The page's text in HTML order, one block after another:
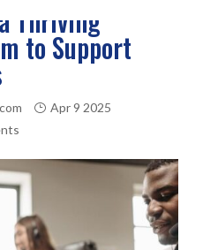
Thriving
to Support
Apr 9 2025